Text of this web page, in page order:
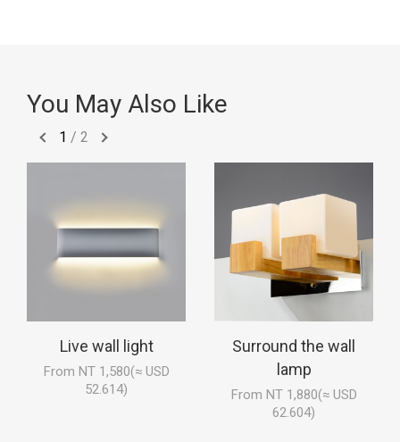
You May Also Like
1 / 2
Live wall light
From NT 1,580(≈ USD
52.614)
Surround the wall
lamp
From NT 1,880(≈ USD
62.604)